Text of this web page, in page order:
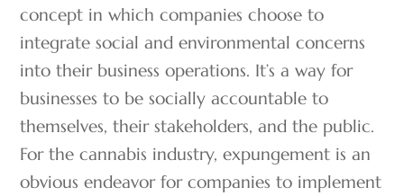
concept in which companies choose to
integrate social and environmental concerns
into their business operations. It’s a way for
businesses to be socially accountable to
themselves, their stakeholders, and the public.
For the cannabis industry, expungement is an
obvious endeavor for companies to implement